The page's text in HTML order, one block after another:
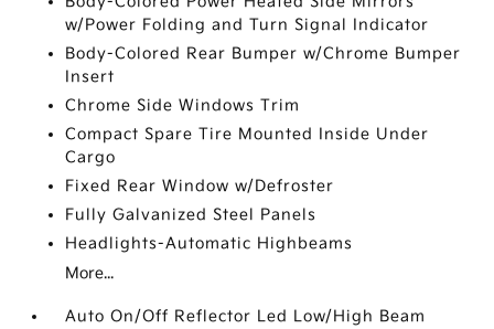
w/Power Folding and Turn Signal Indicator
Body-Colored Rear Bumper w/Chrome Bumper
Insert
Chrome Side Windows Trim
Compact Spare Tire Mounted Inside Under
Cargo
Fixed Rear Window w/Defroster
Fully Galvanized Steel Panels
Headlights-Automatic Highbeams
More...
Auto On/Off Reflector Led Low/High Beam